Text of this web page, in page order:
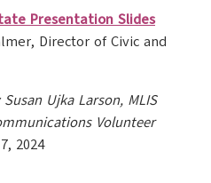
Presentation Slides
Director of Civic and
Ujka Larson, MLIS
Volunteer
2024